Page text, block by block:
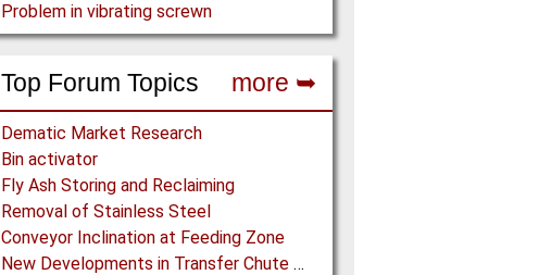
Problem in vibrating screwn
Top Forum Topics more ➥
Dematic Market Research
Bin activator
Fly Ash Storing and Reclaiming
Removal of Stainless Steel
Conveyor Inclination at Feeding Zone
New Developments in Transfer Chute Design